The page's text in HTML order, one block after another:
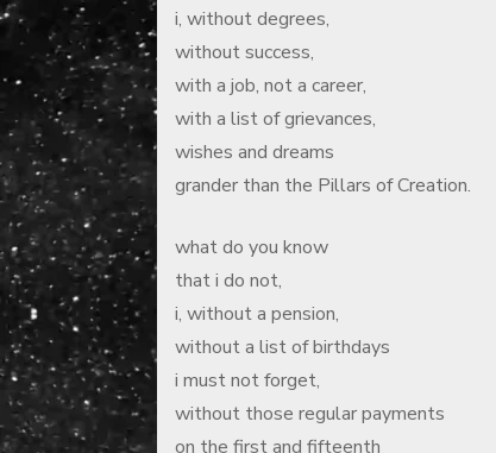
i, without degrees,
without success,
with a job, not a career,
with a list of grievances,
wishes and dreams
grander than the Pillars of Creation.
what do you know
that i do not,
i, without a pension,
without a list of birthdays
i must not forget,
without those regular payments
on the first and fifteenth